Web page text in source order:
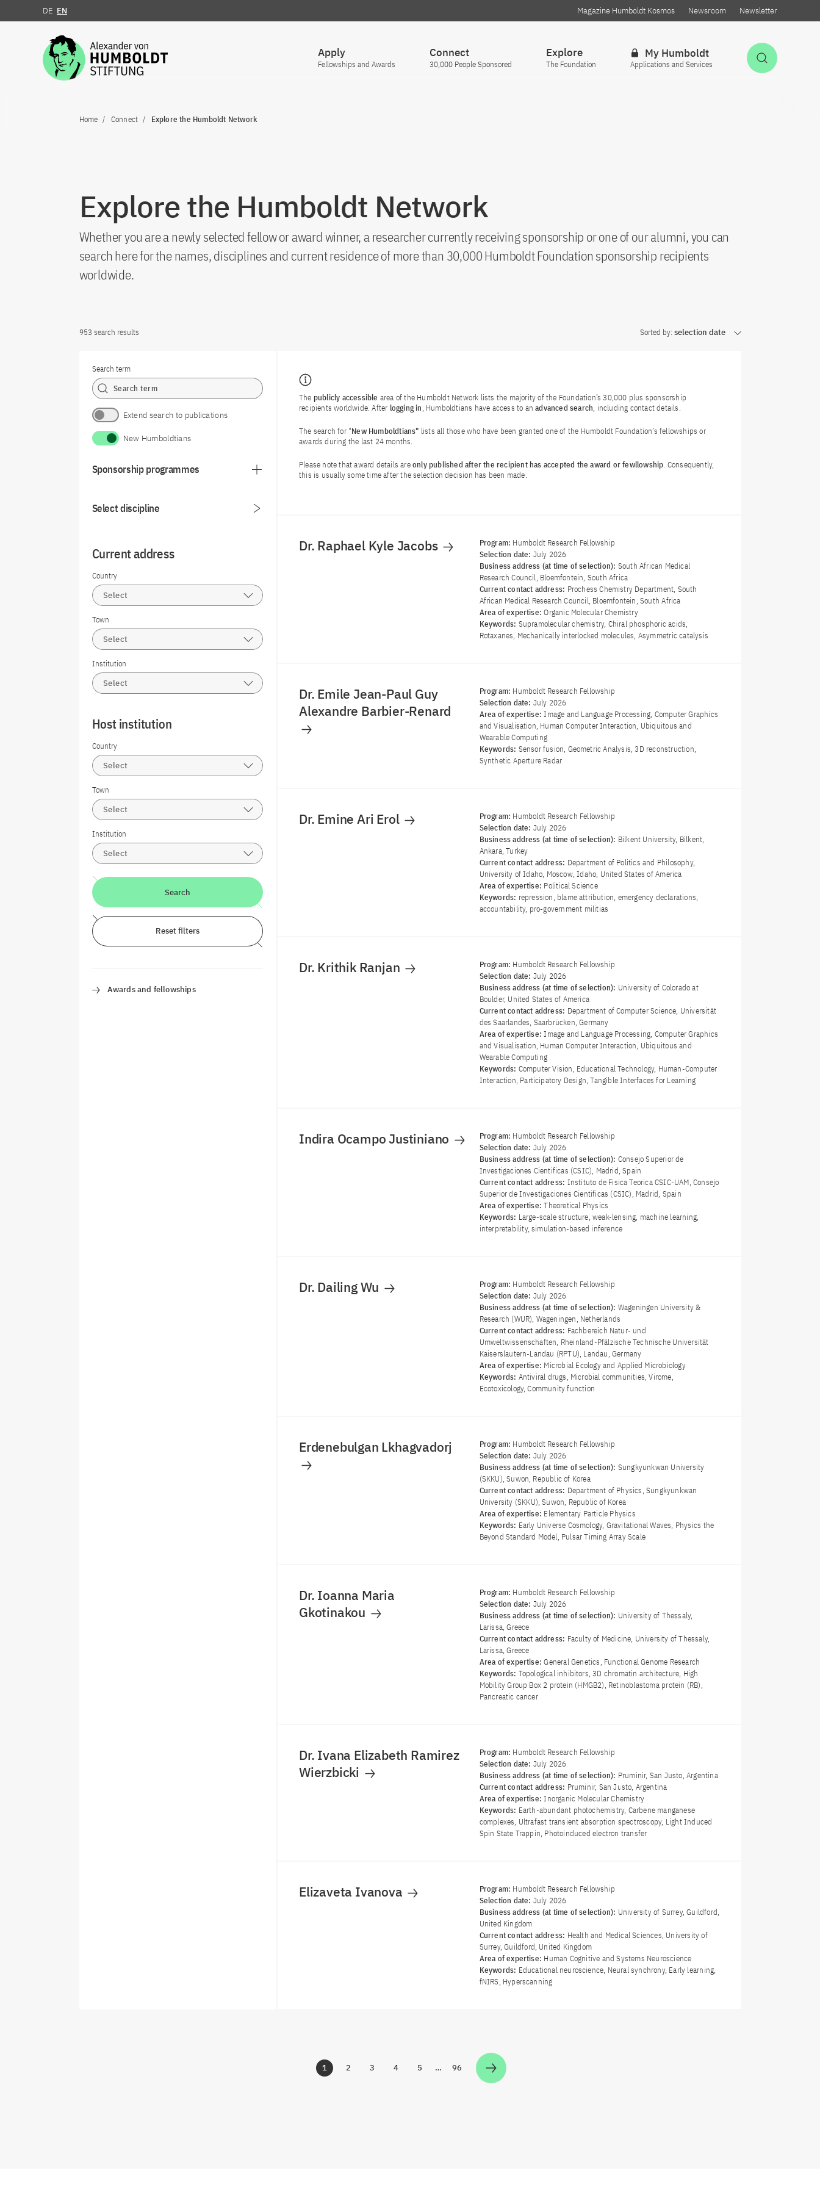
Jump to the content
DE EN Magazine Humboldt Kosmos Newsroom Newsletter
Apply
Fellowships and Awards
Connect
30,000 People Sponsored
Explore
The Foundation
My Humboldt
Applications and Services
Home Connect Explore the Humboldt Network
Explore the Humboldt Network
Whether you are a newly selected fellow or award winner, a researcher currently receiving sponsorship or one of our alumni, you can
search here for the names, disciplines and current residence of more than 30,000 Humboldt Foundation sponsorship recipients
worldwide.
953 search results Sorted by: selection date
Search term
Extend search to publications
New Humboldtians
Sponsorship programmes
Select discipline
Current address
Country
Select
Town
Select
Institution
Select
Host institution
Country
Select
Town
Select
Institution
Select
Search
Reset filters
Awards and fellowships
The publicly accessible area of the Humboldt Network lists the majority of the Foundation’s 30,000 plus sponsorship
recipients worldwide. After logging in, Humboldtians have access to anadvanced search, including contact details.
The search for "New Humboldtians" lists all those who have been granted one of the Humboldt Foundation’s fellowships or
awards during the last 24 months.
Please note that award details areonly published after the recipient has accepted the award or fewllowship. Consequently,
this is usually some time after the selection decision has been made.
Dr. Raphael Kyle Jacobs Program: Humboldt Research Fellowship
Selection date: July 2026
Business address (at time of selection): South African Medical
Research Council, Bloemfontein, South Africa
Current contact address: Prochess Chemistry Department, South
African Medical Research Council, Bloemfontein, South Africa
Area of ​​expertise:Organic Molecular Chemistry
Keywords: Supramolecular chemistry, Chiral phosphoric acids,
Rotaxanes, Mechanically interlocked molecules, Asymmetric catalysis
Dr. Emile Jean-Paul Guy
Alexandre Barbier-Renard
Program: Humboldt Research Fellowship
Selection date: July 2026
Area of ​​expertise:Image and Language Processing, Computer Graphics
and Visualisation, Human Computer Interaction, Ubiquitous and
Wearable Computing
Keywords: Sensor fusion, Geometric Analysis, 3D reconstruction,
Synthetic Aperture Radar
Dr. Emine Ari Erol Program: Humboldt Research Fellowship
Selection date: July 2026
Business address (at time of selection): Bilkent University, Bilkent,
Ankara, Turkey
Current contact address: Department of Politics and Philosophy,
University of Idaho, Moscow, Idaho, United States of America
Area of ​​expertise: Political Science
Keywords: repression, blame attribution, emergency declarations,
accountability, pro-government militias
Dr. Krithik Ranjan Program: Humboldt Research Fellowship
Selection date: July 2026
Business address (at time of selection): University of Colorado at
Boulder, United States of America
Current contact address: Department of Computer Science, Universität
des Saarlandes, Saarbrücken, Germany
Area of ​​expertise:Image and Language Processing, Computer Graphics
and Visualisation, Human Computer Interaction, Ubiquitous and
Wearable Computing
Keywords: Computer Vision, Educational Technology, Human-Computer
Interaction, Participatory Design, Tangible Interfaces for Learning
Indira Ocampo Justiniano Program: Humboldt Research Fellowship
Selection date: July 2026
Business address (at time of selection): Consejo Superior de
Investigaciones Cientificas (CSIC), Madrid, Spain
Current contact address: Instituto de Fisica Teorica CSIC-UAM, Consejo
Superior de Investigaciones Cientificas (CSIC), Madrid, Spain
Area of ​​expertise:Theoretical Physics
Keywords: Large-scale structure, weak-lensing, machine learning,
interpretability, simulation-based inference
Dr. Dailing Wu Program: Humboldt Research Fellowship
Selection date: July 2026
Business address (at time of selection): Wageningen University &
Research (WUR), Wageningen, Netherlands
Current contact address: Fachbereich Natur- und
Umweltwissenschaften, Rheinland-Pfälzische Technische Universität
Kaiserslautern-Landau (RPTU), Landau, Germany
Area of ​​expertise: Microbial Ecology and Applied Microbiology
Keywords: Antiviral drugs, Microbial communities, Virome,
Ecotoxicology, Community function
Erdenebulgan Lkhagvadorj Program: Humboldt Research Fellowship
Selection date: July 2026
Business address (at time of selection): Sungkyunkwan University
(SKKU), Suwon, Republic of Korea
Current contact address: Department of Physics, Sungkyunkwan
University (SKKU), Suwon, Republic of Korea
Area of ​​expertise: Elementary Particle Physics
Keywords: Early Universe Cosmology, Gravitational Waves, Physics the
Beyond Standard Model, Pulsar Timing Array Scale
Dr. Ioanna Maria
Gkotinakou
Program: Humboldt Research Fellowship
Selection date: July 2026
Business address (at time of selection): University of Thessaly,
Larissa, Greece
Current contact address: Faculty of Medicine, University of Thessaly,
Larissa, Greece
Area of ​​expertise:General Genetics, Functional Genome Research
Keywords: Topological inhibitors, 3D chromatin architecture, High
Mobility Group Box 2 protein (HMGB2), Retinoblastoma protein (RB),
Pancreatic cancer
Dr. Ivana Elizabeth Ramirez
Wierzbicki
Program: Humboldt Research Fellowship
Selection date: July 2026
Business address (at time of selection): Pruminir, San Justo, Argentina
Current contact address: Pruminir, San Justo, Argentina
Area of ​​expertise:Inorganic Molecular Chemistry
Keywords: Earth-abundant photochemistry, Carbene manganese
complexes, Ultrafast transient absorption spectroscopy, Light Induced
Spin State Trappin, Photoinduced electron transfer
Elizaveta Ivanova Program: Humboldt Research Fellowship
Selection date: July 2026
Business address (at time of selection): University of Surrey, Guildford,
United Kingdom
Current contact address: Health and Medical Sciences, University of
Surrey, Guildford, United Kingdom
Area of ​​expertise: Human Cognitive and Systems Neuroscience
Keywords: Educational neuroscience, Neural synchrony, Early learning,
fNIRS, Hyperscanning
Zur Seite
1 Zur Seite
2 Zur Seite
3 Zur Seite
4 Zur Seite
5 … Zur Seite
96